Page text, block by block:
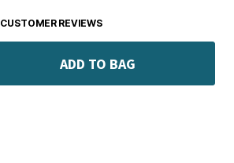
CUSTOMER REVIEWS
ADD TO BAG